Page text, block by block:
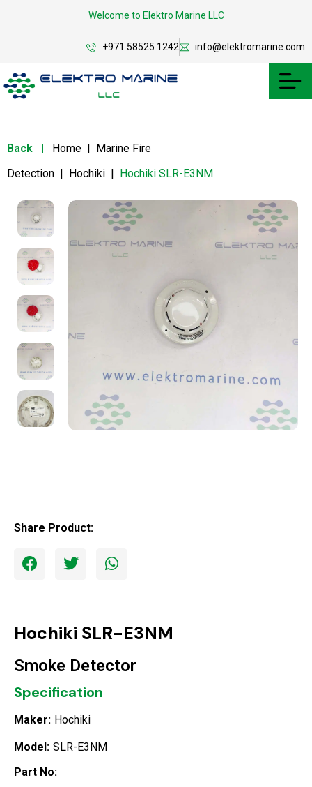
Welcome to Elektro Marine LLC
+971 58525 1242 info@elektromarine.com
Back | Home | Marine Fire
Detection | Hochiki | Hochiki SLR-E3NM
Share Product:
Hochiki SLR-E3NM
Smoke Detector
Specification
Maker: Hochiki
Model: SLR-E3NM
Part No: